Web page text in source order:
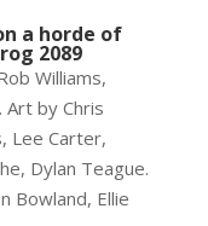
a horde of
2089
Williams,
Art by Chris
Lee Carter,
Dylan Teague.
Bowland, Ellie